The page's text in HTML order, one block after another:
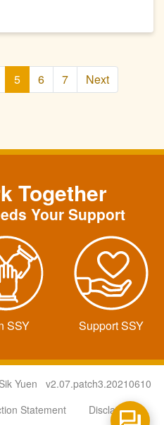
5 6 7 Next
Together
Your Support
SSY Support SSY
Yuen v2.07.patch3.20210610
Statement
Disclaimer